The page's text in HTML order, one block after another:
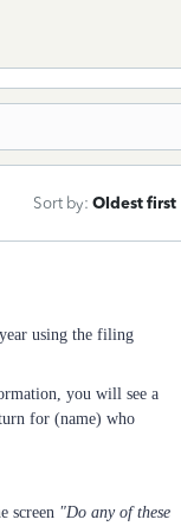
Sort by: Oldest first
using the filing
you will see a
for (name) who
screen "Do any of these